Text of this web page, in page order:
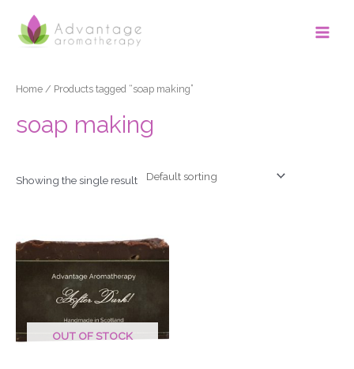
content
Menu
Home / Products tagged “soap making”
soap making
Showing the single result
OUT OF STOCK